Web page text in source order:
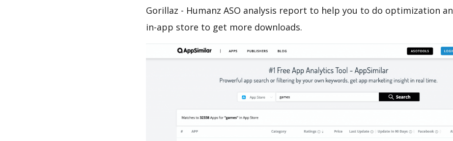
Gorillaz - Humanz ASO analysis report to help you to do optimization
in-app store to get more downloads.